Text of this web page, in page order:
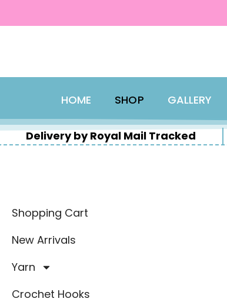
HOME SHOP GALLERY
Delivery by Royal Mail Tracked
Shopping Cart
New Arrivals
Yarn
Crochet Hooks